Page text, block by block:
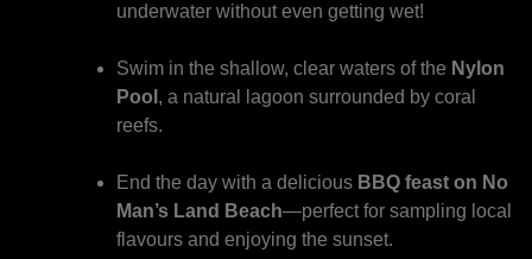
underwater without even getting wet!
Swim in the shallow, clear waters of the Nylon
Pool , a natural lagoon surrounded by coral
reefs.
End the day with a delicious BBQ feast on No
Man’s Land Beach—perfect for sampling local
flavours and enjoying the sunset.